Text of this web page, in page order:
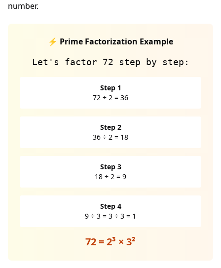
number.
⚡ Prime Factorization Example
Let's factor 72 step by step:
Step 1
72 ÷ 2 = 36
Step 2
36 ÷ 2 = 18
Step 3
18 ÷ 2 = 9
Step 4
9 ÷ 3 = 3 ÷ 3 = 1
72 = 2³ × 3²